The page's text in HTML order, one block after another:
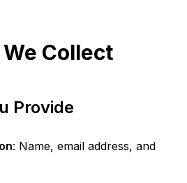
Collect
Provide
: Name, email address, and